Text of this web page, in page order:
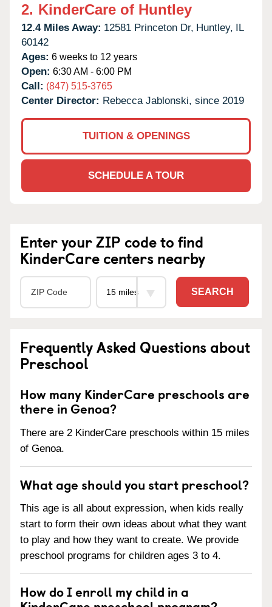
2. KinderCare of Huntley
12.4 Miles Away: 12581 Princeton Dr, Huntley, IL
60142
Ages: 6 weeks to 12 years
Open: 6:30 AM - 6:00 PM
Call: (847) 515-3765
Center Director: Rebecca Jablonski, since 2019
TUITION & OPENINGS
SCHEDULE A TOUR
Enter your ZIP code to find
KinderCare centers nearby
SEARCH
Frequently Asked Questions about
Preschool
How many KinderCare preschools are
there in Genoa?
There are 2 KinderCare preschools within 15 miles
of Genoa.
What age should you start preschool?
This age is all about expression, when kids really
start to form their own ideas about what they want
to play and how they want to create. We provide
preschool programs for children ages 3 to 4.
How do I enroll my child in a